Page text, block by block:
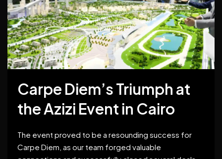
Carpe Diem’s Triumph at
the Azizi Event in Cairo
The event proved to be a resounding success for
Carpe Diem, as our team forged valuable